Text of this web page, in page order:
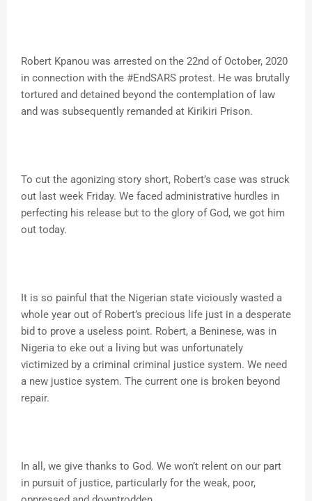
Robert Kpanou was arrested on the 22nd of October, 2020
in connection with the #EndSARS protest. He was brutally
tortured and detained beyond the contemplation of law
and was subsequently remanded at Kirikiri Prison.
To cut the agonizing story short, Robert’s case was struck
out last week Friday. We faced administrative hurdles in
perfecting his release but to the glory of God, we got him
out today.
It is so painful that the Nigerian state viciously wasted a
whole year out of Robert’s precious life just in a desperate
bid to prove a useless point. Robert, a Beninese, was in
Nigeria to eke out a living but was unfortunately
victimized by a criminal criminal justice system. We need
a new justice system. The current one is broken beyond
repair.
In all, we give thanks to God. We won’t relent on our part
in pursuit of justice, particularly for the weak, poor,